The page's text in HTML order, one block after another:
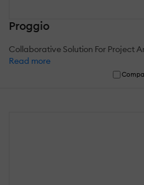
Proggio
Collaborative Solution For Project
Read more